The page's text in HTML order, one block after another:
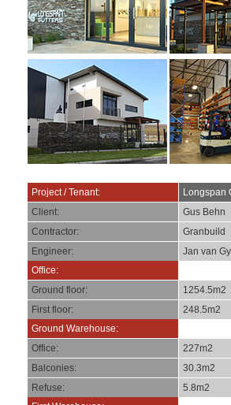
Project / Tenant:
Longspan
Client:
Gus Behn
Contractor:
Granbuild
Engineer:
Jan van
Office:
Ground floor:
1254.5m2
First floor:
248.5m2
Ground Warehouse:
Office:
227m2
Balconies:
30.3m2
Refuse:
5.8m2